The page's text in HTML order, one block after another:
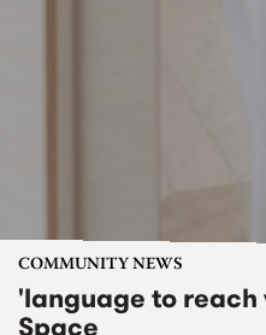
COMMUNITY NEWS
'language to